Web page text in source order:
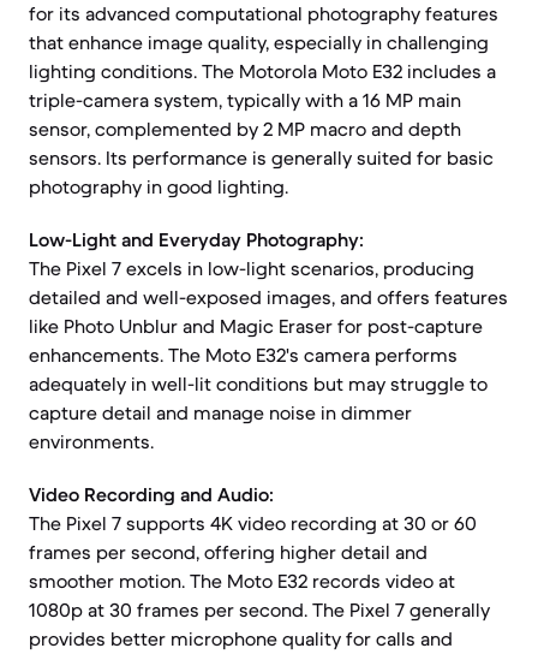
for its advanced computational photography features
that enhance image quality, especially in challenging
lighting conditions. The Motorola Moto E32 includes a
triple-camera system, typically with a 16 MP main
sensor, complemented by 2 MP macro and depth
sensors. Its performance is generally suited for basic
photography in good lighting.
Low-Light and Everyday Photography:
The Pixel 7 excels in low-light scenarios, producing
detailed and well-exposed images, and offers features
like Photo Unblur and Magic Eraser for post-capture
enhancements. The Moto E32's camera performs
adequately in well-lit conditions but may struggle to
capture detail and manage noise in dimmer
environments.
Video Recording and Audio:
The Pixel 7 supports 4K video recording at 30 or 60
frames per second, offering higher detail and
smoother motion. The Moto E32 records video at
1080p at 30 frames per second. The Pixel 7 generally
provides better microphone quality for calls and